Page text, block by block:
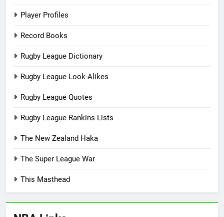
Player Profiles
Record Books
Rugby League Dictionary
Rugby League Look-Alikes
Rugby League Quotes
Rugby League Rankins Lists
The New Zealand Haka
The Super League War
This Masthead